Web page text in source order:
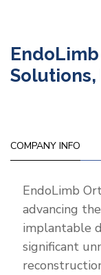
Solutions,
COMPANY INFO
EndoLimb
advancing the
implantable
significant